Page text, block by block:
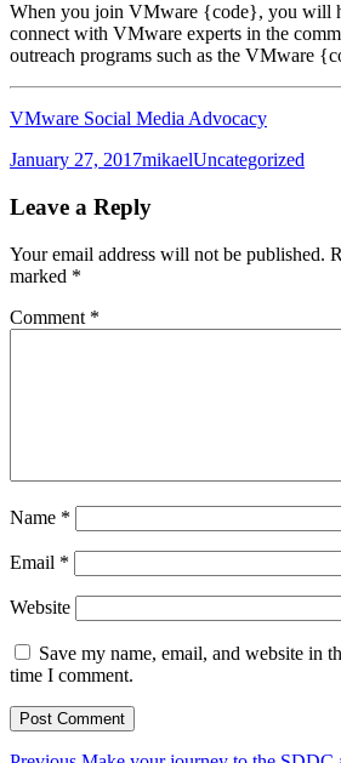
When you join VMware {code}, you will
connect with VMware experts in the
outreach programs such as the VMware
VMware Social Media Advocacy
Posted
January 27, 2017Author
mikaelCategories
Uncategorized
Leave a Reply
Your email address will not be published.
marked *
Comment *
Name *
Email *
Website
Save my name, email, and website in
time I comment.